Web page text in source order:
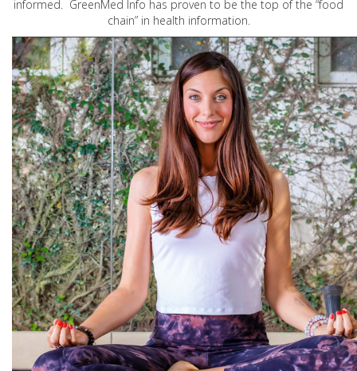
informed. GreenMed Info has proven to be the top of the “food
chain” in health information.